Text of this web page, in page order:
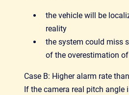
the vehicle will be
reality
the system could miss
of the overestimation
Case B: Higher alarm rate
If the camera real pitch angle